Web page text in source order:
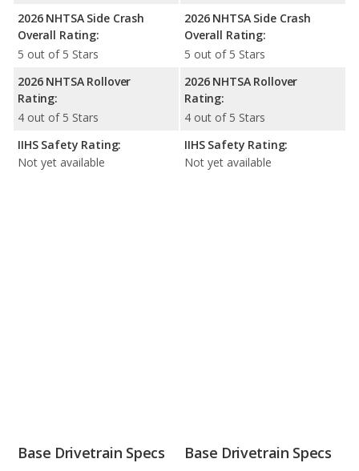
2026 NHTSA Side Crash
Overall Rating:
5 out of 5 Stars
2026 NHTSA Rollover
Rating:
4 out of 5 Stars
IIHS Safety Rating:
Not yet available
2026 NHTSA Side Crash
Overall Rating:
5 out of 5 Stars
2026 NHTSA Rollover
Rating:
4 out of 5 Stars
IIHS Safety Rating:
Not yet available
Base Drivetrain Specs Base Drivetrain Specs